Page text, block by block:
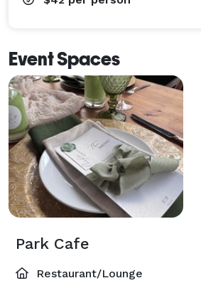
Event Spaces
Park Cafe
Restaurant/Lounge